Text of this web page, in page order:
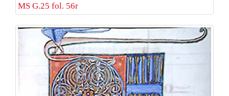
MS G.25 fol. 56r